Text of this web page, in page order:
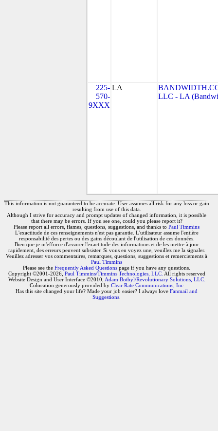
225-
570-
9XXX
LA
LLC - LA
This information is not guaranteed to be accurate. User assumes all risk for any loss or gain
resulting from use of this data.
Although I strive for accuracy and prompt updates of changed information, it is possible
that there may be errors. If you see one, could you please report it?
Please report all errors, flames, questions, suggestions, and thanks to Paul Timmins
L'exactitude de ces renseignements n'est pas garantie. L'utilisateur assume l'entière
responsabilité des pertes ou des gains découlant de l'utilisation de ces données.
Bien que je m'efforce d'assurer l'exactitude des informations et de les mettre à jour
rapidement, des erreurs peuvent subsister. Si vous en voyez une, veuillez me la signaler.
Veuillez adresser vos commentaires, remarques, questions, suggestions et remerciements à
Paul Timmins
Please see the Frequently Asked Questions page if you have any questions.
Copyright ©2001-2026, Paul Timmins/Timmins Technologies, LLC. All rights reserved
Website Design and User Interface ©2010, Adam Botbyl/Revolutionary Solutions, LLC.
Colocation generously provided by Clear Rate Communications, Inc
Has this site changed your life? Made your job easier? I always love Fanmail and
Suggestions